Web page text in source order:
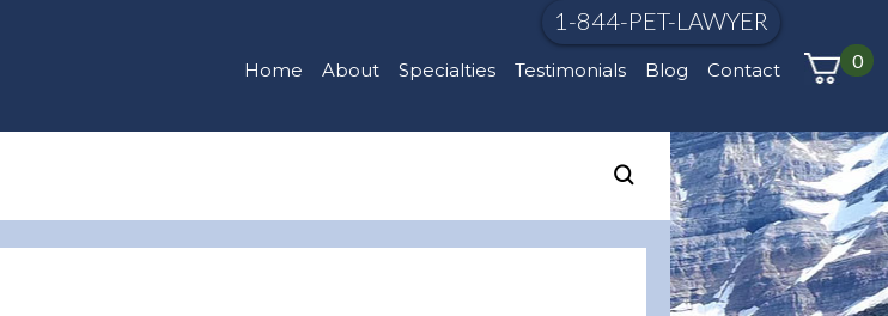
1-844-PET-LAWYER
Home About Specialties Testimonials Blog Contact 0